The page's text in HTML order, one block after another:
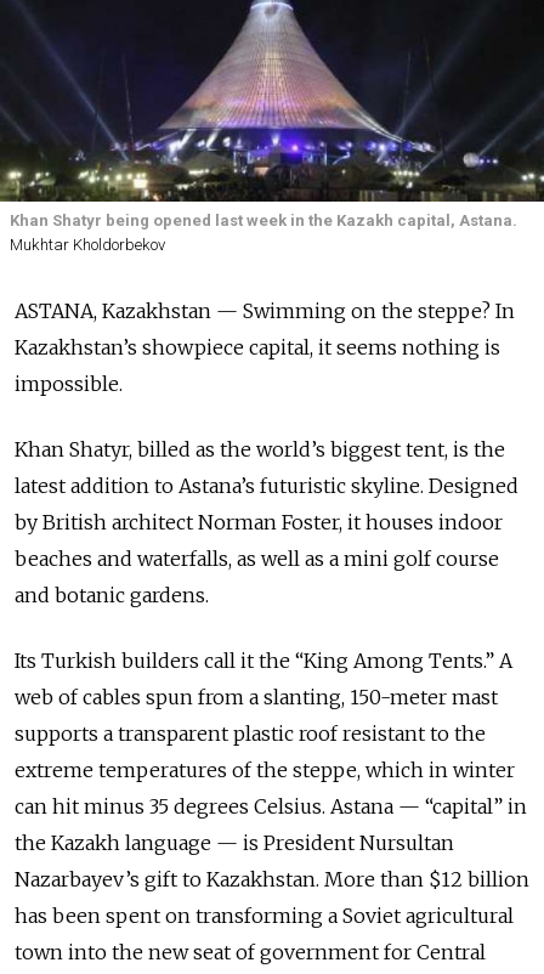
Khan Shatyr being opened last week in the Kazakh capital, Astana.
Mukhtar Kholdorbekov
ASTANA, Kazakhstan — Swimming on the steppe? In
Kazakhstan’s showpiece capital, it seems nothing is
impossible.
Khan Shatyr, billed as the world’s biggest tent, is the
latest addition to Astana’s futuristic skyline. Designed
by British architect Norman Foster, it houses indoor
beaches and waterfalls, as well as a mini golf course
and botanic gardens.
Its Turkish builders call it the “King Among Tents.” A
web of cables spun from a slanting, 150-meter mast
supports a transparent plastic roof resistant to the
extreme temperatures of the steppe, which in winter
can hit minus 35 degrees Celsius. Astana — “capital” in
the Kazakh language — is President Nursultan
Nazarbayev’s gift to Kazakhstan. More than $12 billion
has been spent on transforming a Soviet agricultural
town into the new seat of government for Central